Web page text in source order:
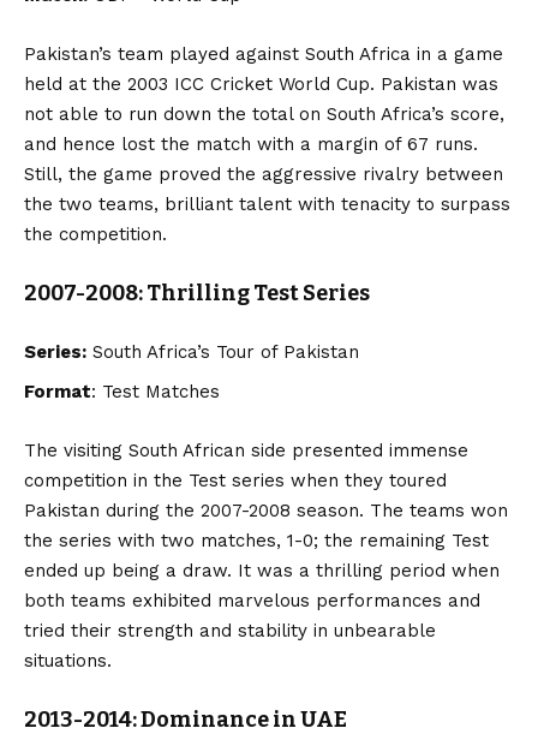
Pakistan’s team played against South Africa in a game
held at the 2003 ICC Cricket World Cup. Pakistan was
not able to run down the total on South Africa’s score,
and hence lost the match with a margin of 67 runs.
Still, the game proved the aggressive rivalry between
the two teams, brilliant talent with tenacity to surpass
the competition.
2007-2008: Thrilling Test Series
Series: South Africa’s Tour of Pakistan
Format: Test Matches
The visiting South African side presented immense
competition in the Test series when they toured
Pakistan during the 2007-2008 season. The teams won
the series with two matches, 1-0; the remaining Test
ended up being a draw. It was a thrilling period when
both teams exhibited marvelous performances and
tried their strength and stability in unbearable
situations.
2013-2014: Dominance in UAE